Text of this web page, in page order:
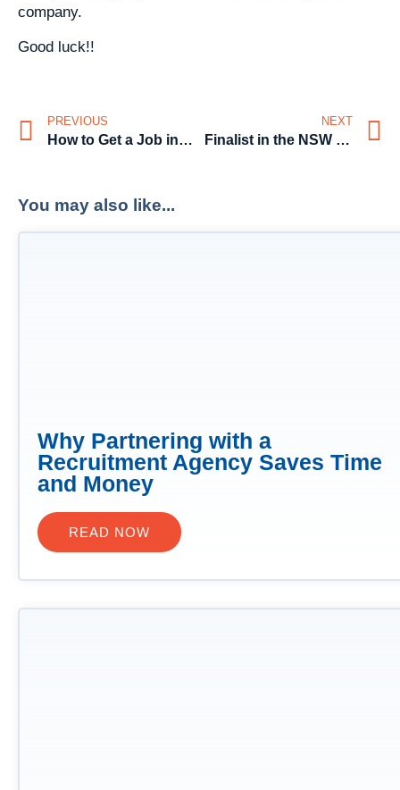
company.
Good luck!!
PREVIOUS
How to Get a Job in Marketing
NEXT
Finalist in the NSW State Business Chamber’s 2014 Business Award for ‘Excellence in Small Business’
You may also like...
Why Partnering with a
Recruitment Agency Saves Time
and Money
READ NOW